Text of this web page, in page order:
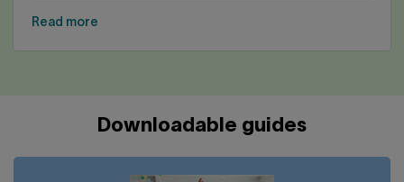
Read more
Downloadable guides